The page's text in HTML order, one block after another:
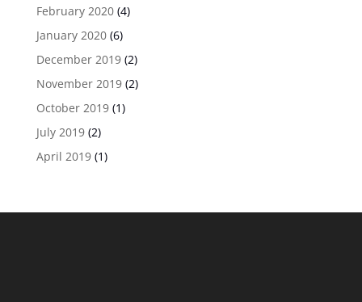
February 2020(4)
January 2020(6)
December 2019(2)
November 2019(2)
October 2019(1)
July 2019(2)
April 2019(1)